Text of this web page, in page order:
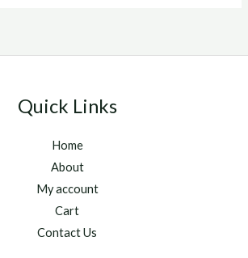
Quick Links
Home
About
My account
Cart
Contact Us